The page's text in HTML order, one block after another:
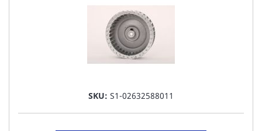
SKU: S1-02632588011